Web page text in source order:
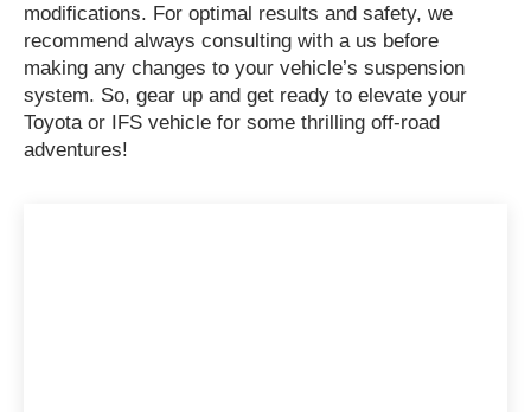
modifications. For optimal results and safety, we
recommend always consulting with a us before
making any changes to your vehicle’s suspension
system. So, gear up and get ready to elevate your
Toyota or IFS vehicle for some thrilling off-road
adventures!